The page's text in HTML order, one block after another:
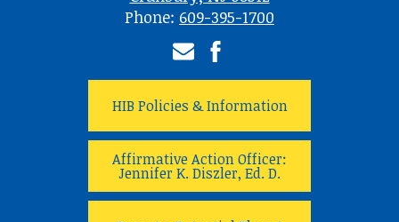
Phone: 609-395-1700
HIB Policies & Information
Affirmative Action Officer:
Jennifer K. Diszler, Ed. D.